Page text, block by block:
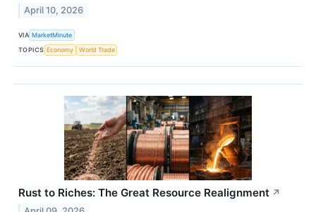
April 10, 2026
VIA MarketMinute
TOPICS Economy World Trade
Rust to Riches: The Great Resource Realignment ↗